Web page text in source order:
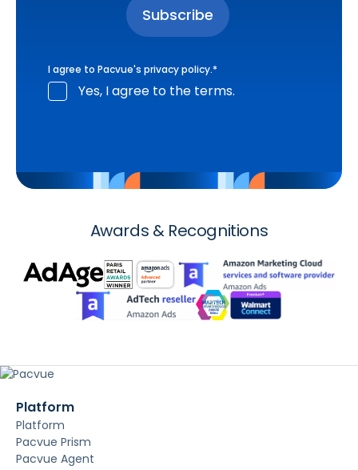
I agree to Pacvue's privacy policy.*
Yes, I agree to the terms.
Awards & Recognitions
Platform
Platform
Pacvue Prism
Pacvue Agent